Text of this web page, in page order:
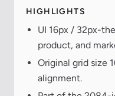
HIGHLIGHTS
UI 16px / 32px-
product, and
Original grid size
alignment.